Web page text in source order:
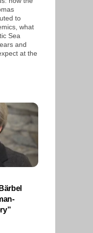
to
what
Sea
and
at the